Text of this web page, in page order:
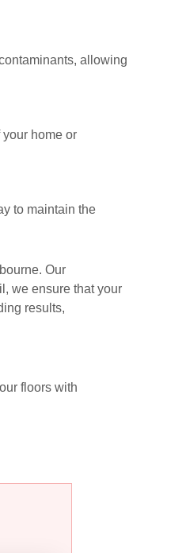
allowing
home or
to maintain the
Our
we ensure that your
results,
floors with